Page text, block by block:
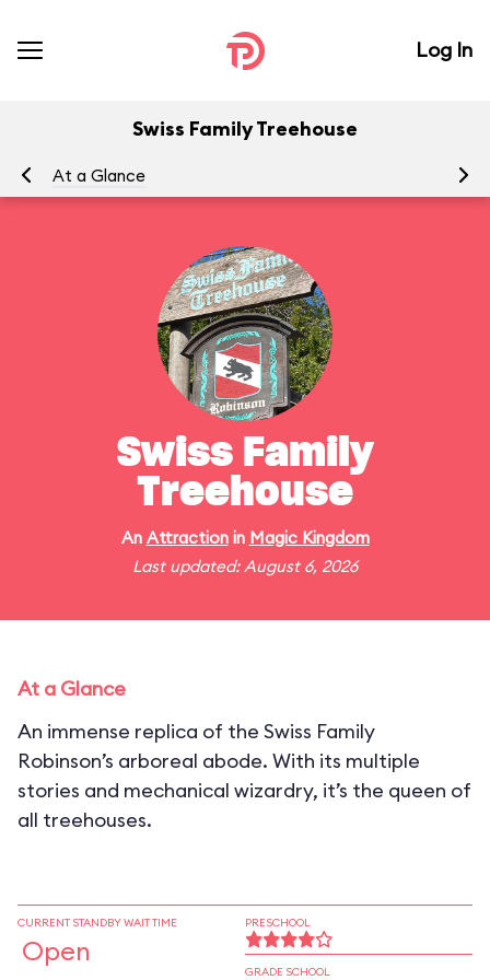
Log In
Swiss Family Treehouse
At a Glance
Swiss Family
Treehouse
An Attractionin Magic Kingdom
Last updated: August 6, 2026
At a Glance
An immense replica of the Swiss Family
Robinson’s arboreal abode. With its multiple
stories and mechanical wizardry, it’s the queen of
all treehouses.
CURRENT STANDBY WAIT TIME
Open
PRESCHOOL
GRADE SCHOOL